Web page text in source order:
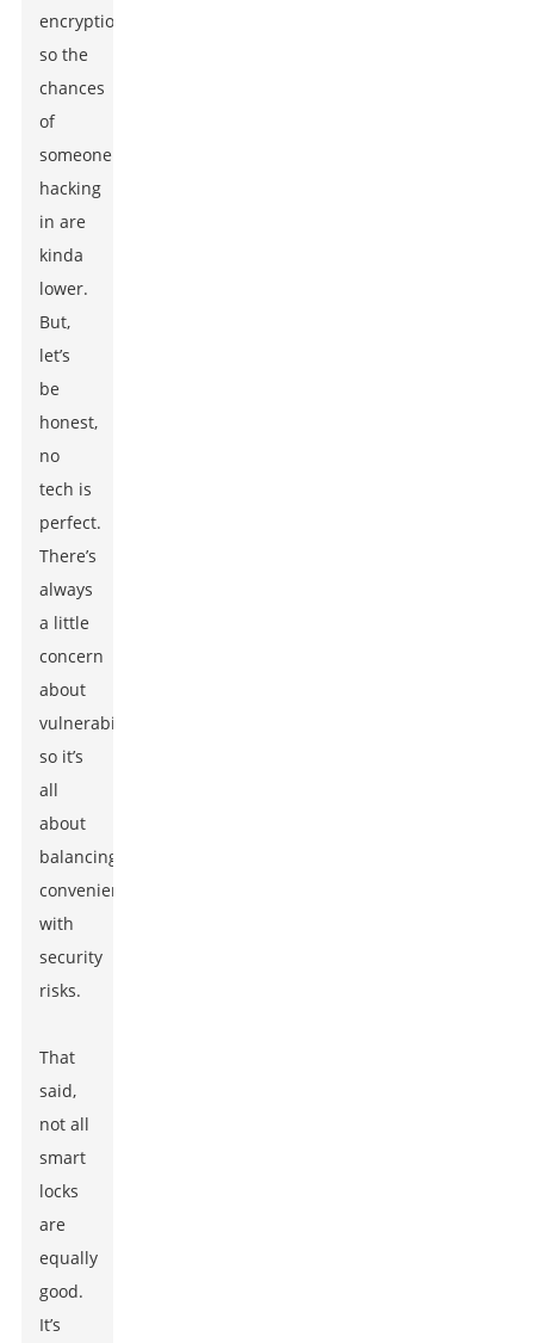
encryption,
so the
chances
of
someone
hacking
in are
kinda
lower.
But,
let’s
be
honest,
no
tech is
perfect.
There’s
always
a little
concern
about
vulnerabilities,
so it’s
all
about
balancing
convenience
with
security
risks.
That
said,
not all
smart
locks
are
equally
good.
It’s